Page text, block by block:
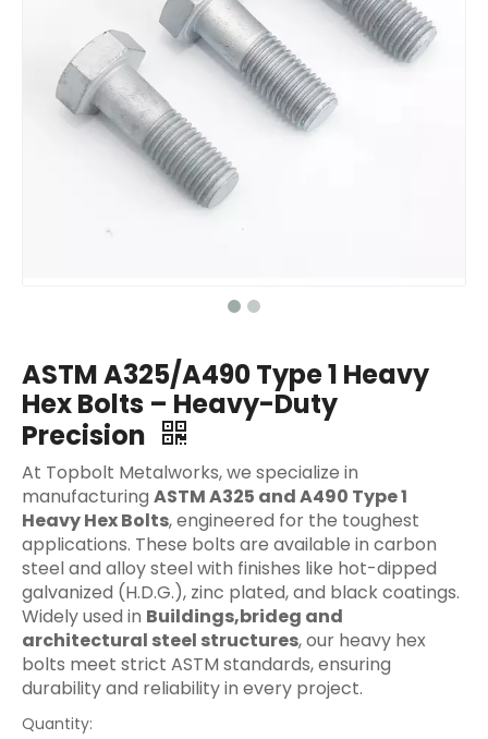
ASTM A325/A490 Type 1 Heavy
Hex Bolts – Heavy-Duty
Precision
At Topbolt Metalworks, we specialize in
manufacturing ASTM A325 and A490 Type 1
Heavy Hex Bolts, engineered for the toughest
applications. These bolts are available in carbon
steel and alloy steel with finishes like hot-dipped
galvanized (H.D.G.), zinc plated, and black coatings.
Widely used in Buildings,brideg and
architectural steel structures, our heavy hex
bolts meet strict ASTM standards, ensuring
durability and reliability in every project.
Quantity: